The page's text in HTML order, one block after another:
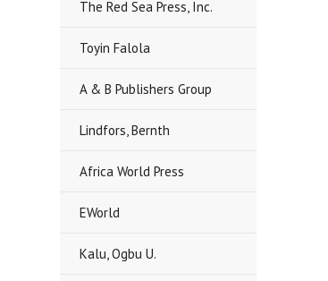
The Red Sea Press, Inc.
Toyin Falola
A & B Publishers Group
Lindfors, Bernth
Africa World Press
EWorld
Kalu, Ogbu U.